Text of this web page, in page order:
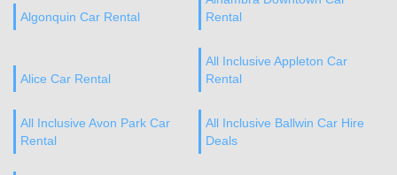
Algonquin Car Rental
Rental
Alice Car Rental
All Inclusive Appleton Car
Rental
All Inclusive Avon Park Car
Rental
All Inclusive Ballwin Car Hire
Deals